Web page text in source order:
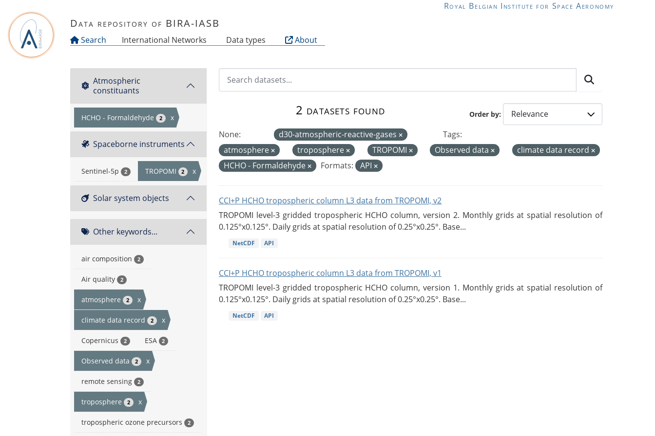
Royal Belgian Institute for Space Aeronomy
Data repository of BIRA-IASB
Search International Networks Data types About
Atmospheric
constituants
HCHO - Formaldehyde 2 x
Spaceborne instruments
Sentinel-5p 2 TROPOMI 2 x
Solar system objects
Other keywords...
air composition 2
Air quality 2
atmosphere 2 x
climate data record 2 x
Copernicus 2 ESA 2
Observed data 2 x
remote sensing 2
troposphere 2 x
tropospheric ozone precursors 2
Order by
2 datasets found
None: d30-atmospheric-reactive-gases
Tags:
atmosphere
troposphere TROPOMI Observed data
climate data record
HCHO - Formaldehyde
Formats: API
CCI+P HCHO tropospheric column L3 data from TROPOMI, v2
TROPOMI level-3 gridded tropospheric HCHO column, version 2. Monthly grids at spatial resolution of
0.125°x0.125°. Daily grids at spatial resolution of 0.25°x0.25°. Base...
NetCDF API
CCI+P HCHO tropospheric column L3 data from TROPOMI, v1
TROPOMI level-3 gridded tropospheric HCHO column, version 1. Monthly grids at spatial resolution of
0.125°x0.125°. Daily grids at spatial resolution of 0.25°x0.25°. Base...
NetCDF API